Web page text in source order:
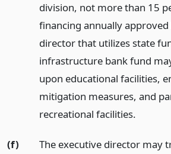
division, not more than 15
financing annually
director that utilizes state
infrastructure bank fund
upon educational facilities,
mitigation measures, and
recreational facilities.
(f)
The executive director may